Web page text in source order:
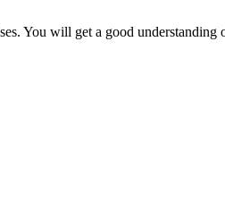
You will get a good